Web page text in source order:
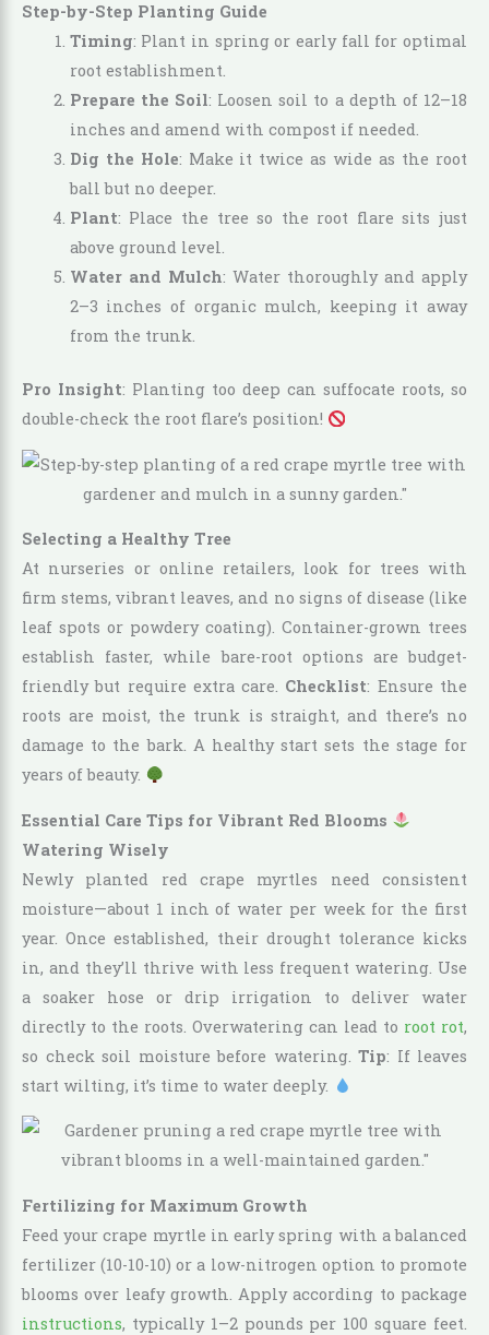
Step-by-Step Planting Guide
Timing: Plant in spring or early fall for optimal
root establishment.
Prepare the Soil: Loosen soil to a depth of 12–18
inches and amend with compost if needed.
Dig the Hole: Make it twice as wide as the root
ball but no deeper.
Plant: Place the tree so the root flare sits just
above ground level.
Water and Mulch: Water thoroughly and apply
2–3 inches of organic mulch, keeping it away
from the trunk.
Pro Insight: Planting too deep can suffocate roots, so
double-check the root flare’s position!
Selecting a Healthy Tree
At nurseries or online retailers, look for trees with
firm stems, vibrant leaves, and no signs of disease (like
leaf spots or powdery coating). Container-grown trees
establish faster, while bare-root options are budget-
friendly but require extra care. Checklist: Ensure the
roots are moist, the trunk is straight, and there’s no
damage to the bark. A healthy start sets the stage for
years of beauty.
Essential Care Tips for Vibrant Red Blooms
Watering Wisely
Newly planted red crape myrtles need consistent
moisture—about 1 inch of water per week for the first
year. Once established, their drought tolerance kicks
in, and they’ll thrive with less frequent watering. Use
a soaker hose or drip irrigation to deliver water
directly to the roots. Overwatering can lead to root rot,
so check soil moisture before watering. Tip: If leaves
start wilting, it’s time to water deeply.
Fertilizing for Maximum Growth
Feed your crape myrtle in early spring with a balanced
fertilizer (10-10-10) or a low-nitrogen option to promote
blooms over leafy growth. Apply according to package
instructions, typically 1–2 pounds per 100 square feet.